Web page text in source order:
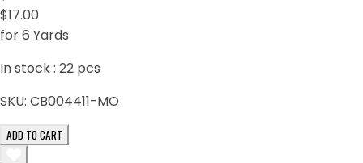
$17.00
for 6 Yards
In stock : 22 pcs
SKU: CB004411-MO
ADD TO CART